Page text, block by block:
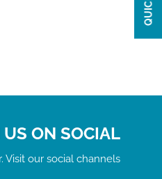
ON SOCIAL
Visit our social channels